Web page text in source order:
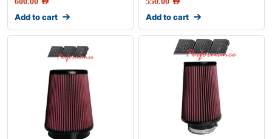
600.00 AED
Add to cart
550.00 AED
Add to cart